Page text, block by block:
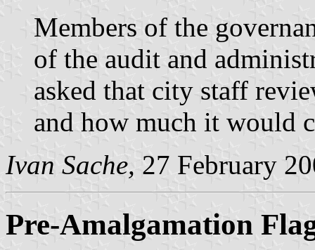
Members of the
of the audit and
asked that city staff
and how much it would
Ivan Sache, 27 February
Pre-Amalgamation